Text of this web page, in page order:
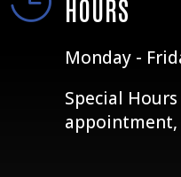
HOURS
Monday -
Special
appointment,